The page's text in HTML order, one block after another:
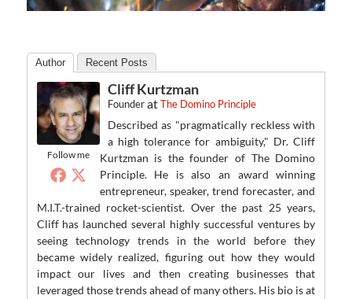
Author Recent Posts
Follow me
Cliff Kurtzman
FounderatThe Domino Principle
Described as "pragmatically reckless with
a high tolerance for ambiguity," Dr. Cliff
Kurtzman is the founder of The Domino
Principle. He is also an award winning
entrepreneur, speaker, trend forecaster, and
M.I.T.-trained rocket-scientist. Over the past 25 years,
Cliff has launched several highly successful ventures by
seeing technology trends in the world before they
became widely realized, figuring out how they would
impact our lives and then creating businesses that
leveraged those trends ahead of many others. His bio is at